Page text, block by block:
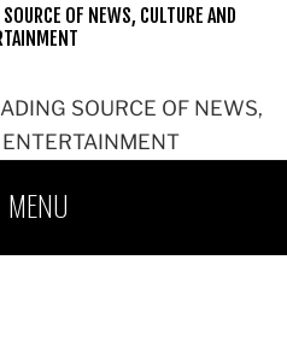
SOURCE OF NEWS,
OF NEWS, CULTURE AND
MENU